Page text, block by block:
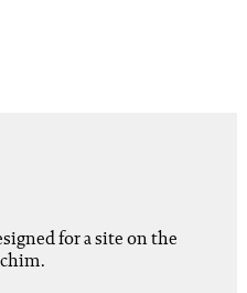
for a site on the